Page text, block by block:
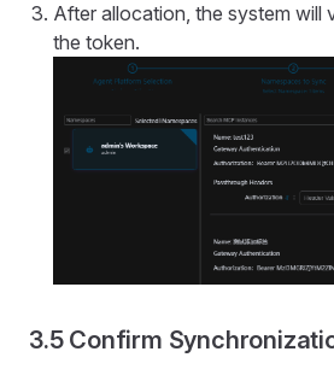
After allocation, the system will
the token.
3.5 Confirm